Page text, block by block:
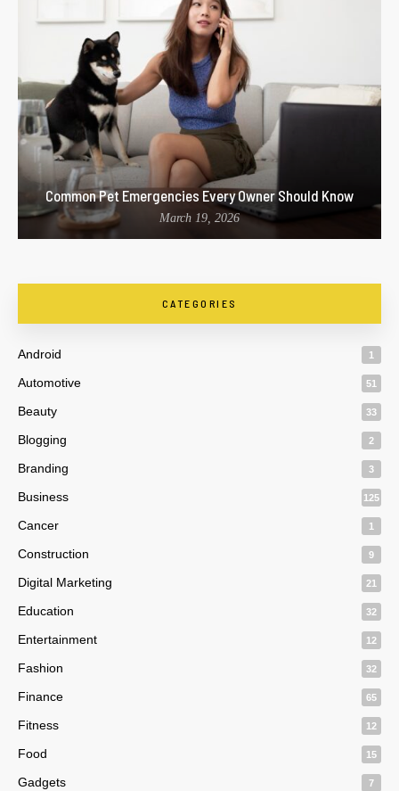
Common Pet Emergencies Every Owner Should Know
March 19, 2026
CATEGORIES
Android 1
Automotive 51
Beauty 33
Blogging 2
Branding 3
Business 125
Cancer 1
Construction 9
Digital Marketing 21
Education 32
Entertainment 12
Fashion 32
Finance 65
Fitness 12
Food 15
Gadgets 7